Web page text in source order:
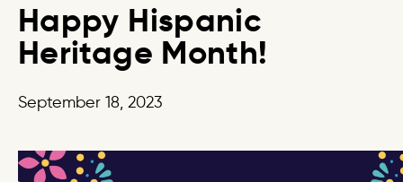
Happy Hispanic
Heritage Month!
September 18, 2023